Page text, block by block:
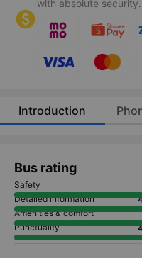
with absolute security.
Introduction
Bus rating
Safety
Detailed information
Amenities & comfort
Punctuality